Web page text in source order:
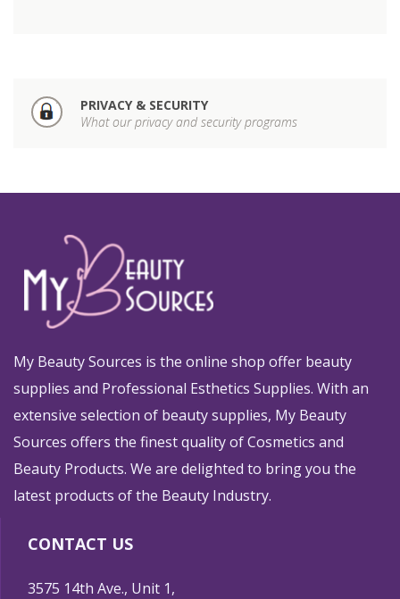
PRIVACY & SECURITY
What our privacy and security programs
My Beauty Sources is the online shop offer beauty
supplies and Professional Esthetics Supplies. With an
extensive selection of beauty supplies, My Beauty
Sources offers the finest quality of Cosmetics and
Beauty Products. We are delighted to bring you the
latest products of the Beauty Industry.
CONTACT US
3575 14th Ave., Unit 1,